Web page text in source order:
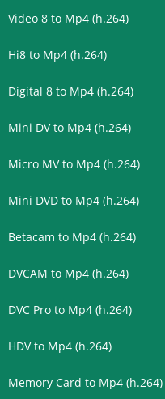
Video 8 to Mp4 (h.264)
Hi8 to Mp4 (h.264)
Digital 8 to Mp4 (h.264)
Mini DV to Mp4 (h.264)
Micro MV to Mp4 (h.264)
Mini DVD to Mp4 (h.264)
Betacam to Mp4 (h.264)
DVCAM to Mp4 (h.264)
DVC Pro to Mp4 (h.264)
HDV to Mp4 (h.264)
Memory Card to Mp4 (h.264)